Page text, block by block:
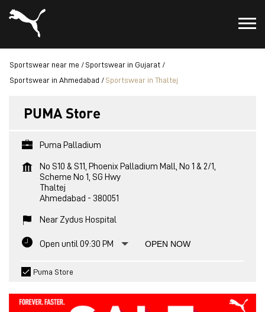
Sportswear near me
Sportswear in Gujarat
Sportswear in Ahmedabad
Sportswear in Thaltej
PUMA Store
Puma Palladium
No S10 & S11, Phoenix Palladium Mall, No 1 & 2/1,
Scheme No 1, SG Hwy
Thaltej
Ahmedabad - 380051
Near Zydus Hospital
Open until 09:30 PM OPEN NOW
Puma Store